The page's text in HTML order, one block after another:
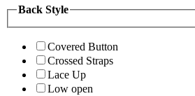
Back Style
Covered Button
Crossed Straps
Lace Up
Low open